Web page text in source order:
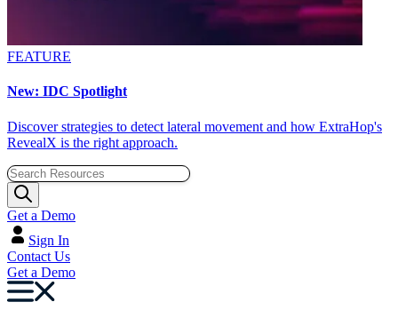
FEATURE
New: IDC Spotlight
Discover strategies to detect lateral movement and how ExtraHop's
RevealX is the right approach.
Get a Demo
Sign In
Contact Us
Get a Demo